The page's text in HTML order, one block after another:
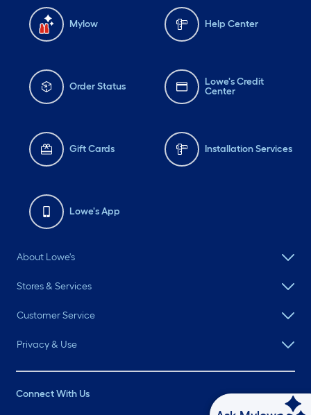
Mylow Help Center
Order Status
Lowe's Credit
Center
Gift Cards Installation Services
Lowe's App
About Lowe's
Stores & Services
Customer Service
Privacy & Use
Connect With Us